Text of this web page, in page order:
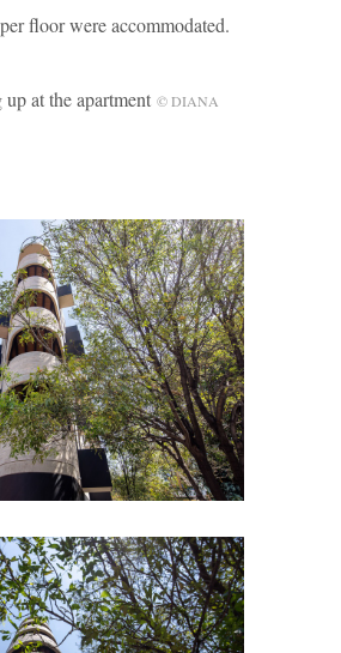
floor were accommodated.
at the apartment © DIANA